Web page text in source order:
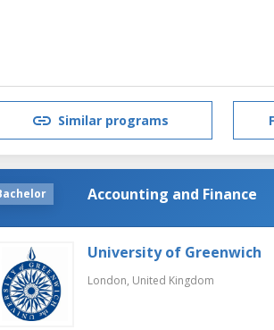
Similar programs
Accounting and Finance
University of Greenwich
London, United Kingdom